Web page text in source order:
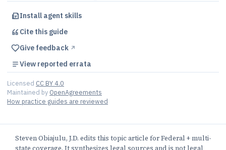
Install agent skills
Cite this guide
Give feedback ↗︎
View reported errata
Licensed CC BY 4.0
Maintained by OpenAgreements
How practice guides are reviewed
Steven Obiajulu, J.D. edits this topic article for Federal + multi-